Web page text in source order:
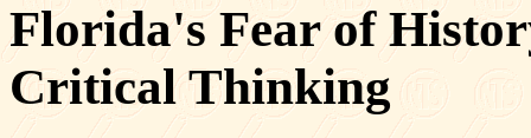
Florida's Fear of
Critical Thinking